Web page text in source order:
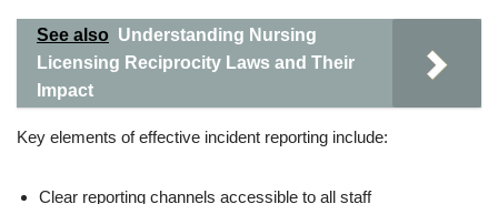
See also Understanding Nursing
Licensing Reciprocity Laws and Their
Impact
Key elements of effective incident reporting include:
Clear reporting channels accessible to all staff